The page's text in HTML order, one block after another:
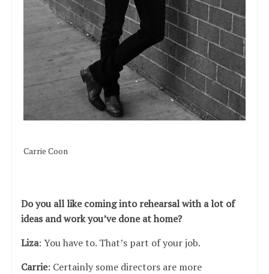
Carrie Coon
Do you all like coming into rehearsal with a lot of
ideas and work you’ve done at home?
Liza: You have to. That’s part of your job.
Carrie: Certainly some directors are more